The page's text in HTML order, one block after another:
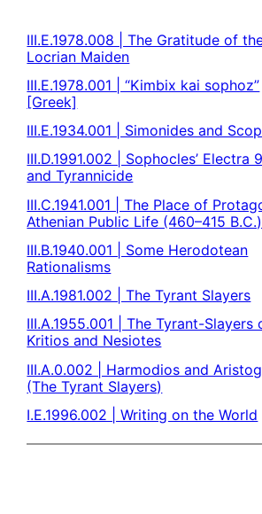
III.E.1978.008 | The Gratitude of
Locrian Maiden
III.E.1978.001 | “Kimbix kai sophoz”
[Greek]
III.E.1934.001 | Simonides and
III.D.1991.002 | Sophocles’ Electra
and Tyrannicide
III.C.1941.001 | The Place of
Athenian Public Life (460–415 B.C.)
III.B.1940.001 | Some Herodotean
Rationalisms
III.A.1981.002 | The Tyrant Slayers
III.A.1955.001 | The Tyrant-Slayers
Kritios and Nesiotes
III.A.0.002 | Harmodios and
(The Tyrant Slayers)
I.E.1996.002 | Writing on the World